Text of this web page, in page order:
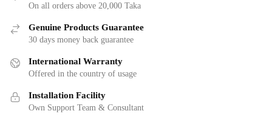
On all orders above 20,000 Taka
Genuine Products Guarantee
30 days money back guarantee
International Warranty
Offered in the country of usage
Installation Facility
Own Support Team & Consultant